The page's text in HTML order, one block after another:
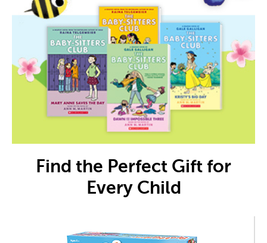
Find the Perfect Gift for
Every Child